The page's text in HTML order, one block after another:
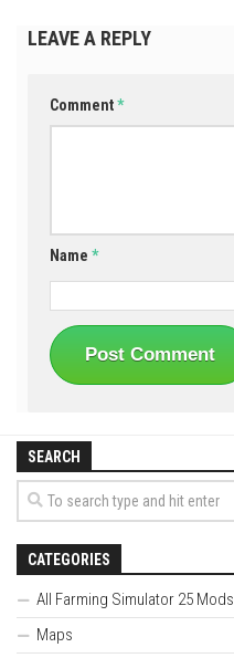
LEAVE A REPLY
Comment*
Name *
SEARCH
CATEGORIES
All Farming Simulator 25 Mods
Maps